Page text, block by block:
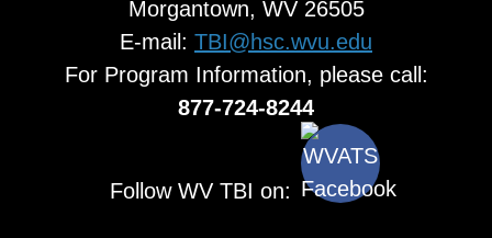
Morgantown, WV 26505
E-mail: TBI@hsc.wvu.edu
For Program Information, please call:
877-724-8244
Follow WV TBI on: